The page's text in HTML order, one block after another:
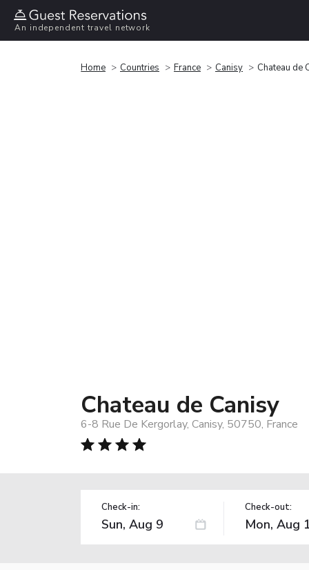
An independent travel network
Home Countries France Canisy Chateau de
Chateau de Canisy
6-8 Rue De Kergorlay, Canisy, 50750, France
Check-in: Check-out: